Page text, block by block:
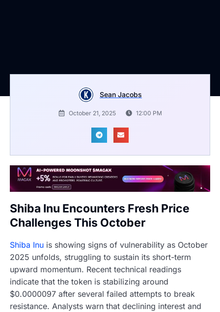
Sean Jacobs
October 21, 2025 12:00 PM
Shiba Inu Encounters Fresh Price
Challenges This October
Shiba Inu is showing signs of vulnerability as October
2025 unfolds, struggling to sustain its short-term
upward momentum. Recent technical readings
indicate that the token is stabilizing around
$0.0000097 after several failed attempts to break
resistance. Analysts warn that declining interest and